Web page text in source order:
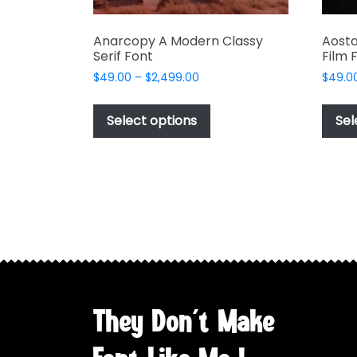
Anarcopy A Modern Classy
Serif Font
$49.00 – $2,499.00
$49.00
$2,499.00
Select options
This
has
the
product
page
Film
$
They Don't Make